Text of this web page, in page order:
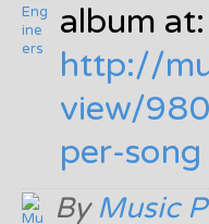
album at:
http://
view/
per-song
By Music